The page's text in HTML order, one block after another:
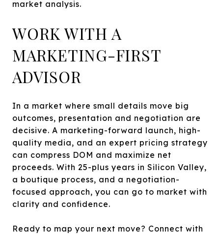
market analysis.
WORK WITH A
MARKETING-FIRST
ADVISOR
In a market where small details move big
outcomes, presentation and negotiation are
decisive. A marketing-forward launch, high-
quality media, and an expert pricing strategy
can compress DOM and maximize net
proceeds. With 25-plus years in Silicon Valley,
a boutique process, and a negotiation-
focused approach, you can go to market with
clarity and confidence.
Ready to map your next move? Connect with